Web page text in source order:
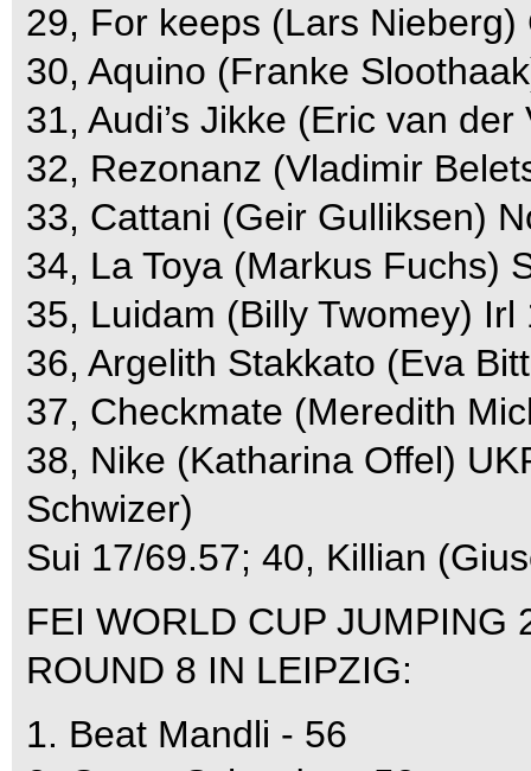
29, For keeps (Lars Nieberg)
30, Aquino (Franke
31, Audi’s Jikke (Eric van
32, Rezonanz (Vladimir
33, Cattani (Geir Gulliksen)
34, La Toya (Markus Fuchs)
35, Luidam (Billy Twomey) Irl
36, Argelith Stakkato (Eva
37, Checkmate (Meredith
38, Nike (Katharina Offel)
Schwizer)
Sui 17/69.57; 40, Killian
FEI WORLD CUP JUMPING
ROUND 8 IN LEIPZIG:
1. Beat Mandli - 56